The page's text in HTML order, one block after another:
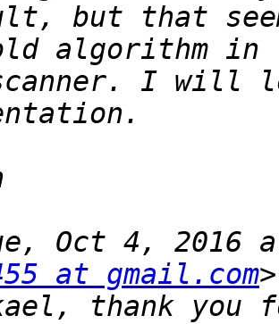
but that
I will
Oct 4, 2016
at gmail.com
thank